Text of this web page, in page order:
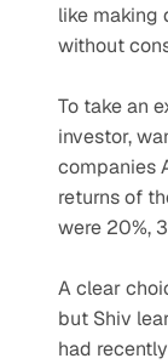
like making
without
To take an
investor,
companies
returns of
were 20%,
A clear
but Shiv
had